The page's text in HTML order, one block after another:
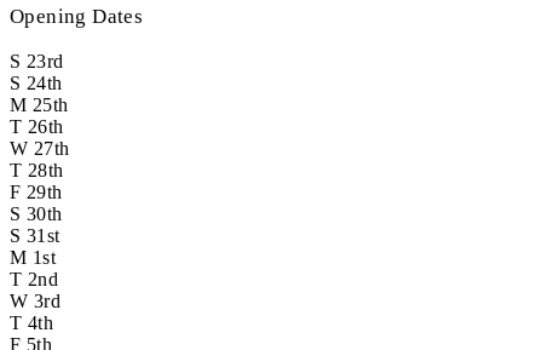
Opening Dates
S 23rd
S 24th
M 25th
T 26th
W 27th
T 28th
F 29th
S 30th
S 31st
M 1st
T 2nd
W 3rd
T 4th
F 5th